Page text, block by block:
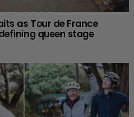
as Tour de France
queen stage